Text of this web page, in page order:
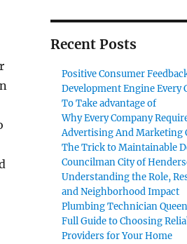
Recent Posts
Positive Consumer
Development Engine Every
To Take advantage of
Why Every Company
Advertising And Marketing
The Trick to Maintainable
Councilman City of
Understanding the Role,
and Neighborhood Impact
Plumbing Technician
Full Guide to Choosing
Providers for Your Home